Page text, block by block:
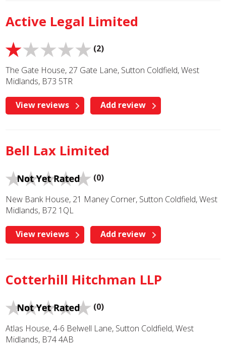
Active Legal Limited
(2)
The Gate House, 27 Gate Lane, Sutton Coldfield, West
Midlands, B73 5TR
View reviews Add review
Bell Lax Limited
(0)
New Bank House, 21 Maney Corner, Sutton Coldfield, West
Midlands, B72 1QL
View reviews Add review
Cotterhill Hitchman LLP
(0)
Atlas House, 4-6 Belwell Lane, Sutton Coldfield, West
Midlands, B74 4AB